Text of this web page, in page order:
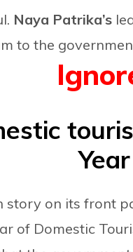
Naya Patrika’s
to the
Year
story on its front
of Domestic